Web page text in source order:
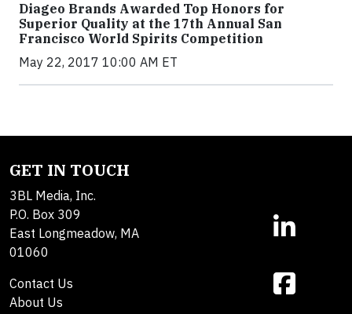
Diageo Brands Awarded Top Honors for
Superior Quality at the 17th Annual San
Francisco World Spirits Competition
May 22, 2017 10:00 AM ET
GET IN TOUCH
3BL Media, Inc.
P.O. Box 309
East Longmeadow, MA
01060
Contact Us
About Us